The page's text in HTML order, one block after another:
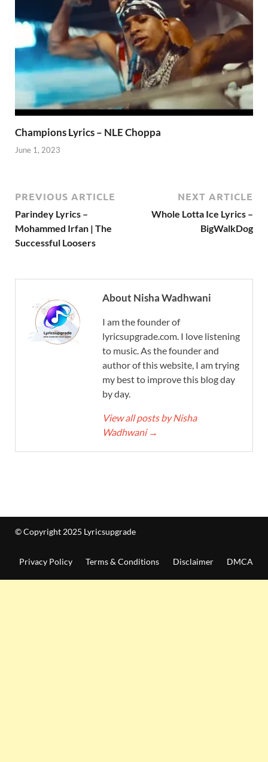
Champions Lyrics – NLE Choppa
June 1, 2023
PREVIOUS ARTICLE
Parindey Lyrics –
Mohammed Irfan | The
Successful Loosers
NEXT ARTICLE
Whole Lotta Ice Lyrics –
BigWalkDog
About Nisha Wadhwani
I am the founder of
lyricsupgrade.com. I love listening
to music. As the founder and
author of this website, I am trying
my best to improve this blog day
by day.
View all posts by Nisha
Wadhwani →
© Copyright 2025 Lyricsupgrade
Privacy Policy Terms & Conditions Disclaimer DMCA